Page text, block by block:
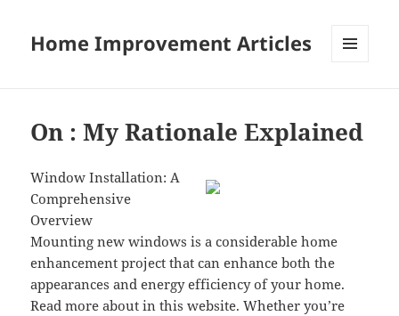
Home Improvement Articles
On : My Rationale Explained
Window Installation: A
Comprehensive
Overview
Mounting new windows is a considerable home
enhancement project that can enhance both the
appearances and energy efficiency of your home.
Read more about in this website. Whether you’re